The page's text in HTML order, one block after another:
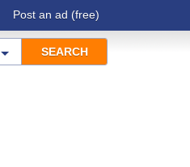
Post an ad (free)